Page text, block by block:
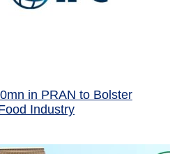
in PRAN to Bolster
Industry